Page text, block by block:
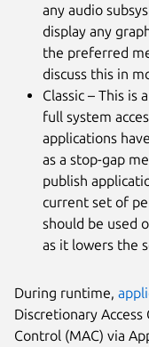
any audio
display any
the preferred
discuss this in
Classic – This is
full system
applications
as a stop-gap
publish
current set of
should be used
as it lowers the
During runtime,
Discretionary Access
Control (MAC) via